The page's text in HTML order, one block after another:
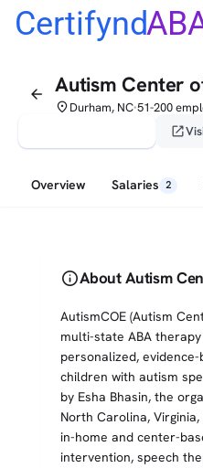
Certifynd
arrow_back Autism Center
placeDurham, NC•51-200
open_in_new
Overview Salaries 2
infoAbout Autism
AutismCOE (Autism
multi-state ABA
personalized,
children with autism
by Esha Bhasin, the
North Carolina,
in-home and center-
intervention, speech